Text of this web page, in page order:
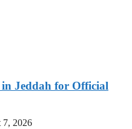
Jeddah for Official
7, 2026